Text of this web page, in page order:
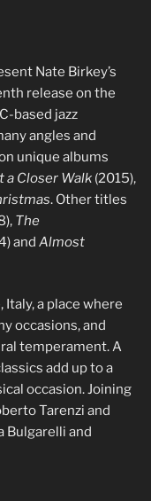
Nate Birkey’s
release on the
based jazz
angles and
unique albums
a Closer Walk (2015),
. Other titles
The
and Almost
Italy, a place where
occasions, and
temperament. A
add up to a
occasion. Joining
Tarenzi and
Bulgarelli and